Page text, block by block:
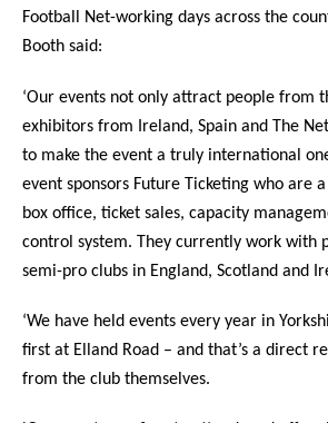
Football Net-working days across the
Booth said:
‘Our events not only attract people from
exhibitors from Ireland, Spain and The
to make the event a truly international
event sponsors Future Ticketing who are a
box office, ticket sales, capacity
control system.­ They currently work with
semi-pro clubs in England, Scotland and
‘We have held events every year in
first at Elland Road – and that’s a direct
from the club themselves.